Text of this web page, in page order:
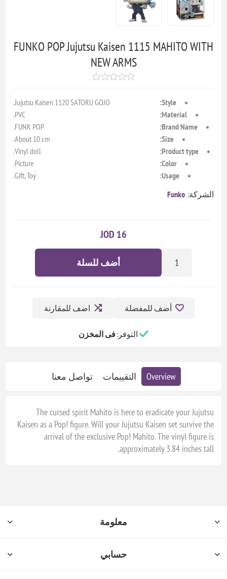
FUNKO POP Jujutsu Kaisen 1115 MAHITO WITH
NEW ARMS
Style:
Jujutsu Kaisen 1120 SATORU GOJO.
Material:
PVC.
Brand Name:
FUNK POP.
Size:
About 10 cm.
Product type:
Vinyl doll.
Color:
Picture.
Usage:
Gift, Toy.
الشركة: Funko
16 JOD
أضف للسلة
أضف للمفضلة اضف للمقارنة
التوفر:فى المخزن
Overview التقييمات تواصل معنا
The cursed spirit Mahito is here to eradicate your Jujutsu
Kaisen as a Pop! figure. Will your Jujutsu Kaisen set survive the
arrival of the exclusive Pop! Mahito. The vinyl figure is
approximately 3.84 inches tall.
معلومة
حسابي